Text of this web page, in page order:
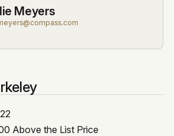
Meyers
Above the List Price